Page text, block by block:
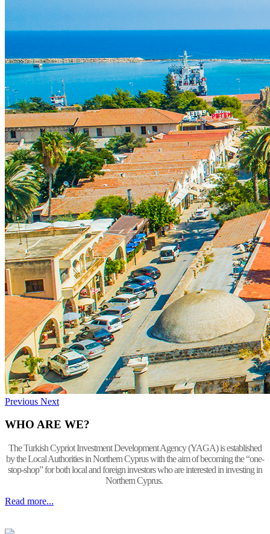
Previous Next
WHO ARE WE?
The Turkish Cypriot Investment Development Agency (YAGA) is established
by the Local Authorities in Northern Cyprus with the aim of becoming the “one-
stop-shop” for both local and foreign investors who are interested in investing in
Northern Cyprus.
Read more...